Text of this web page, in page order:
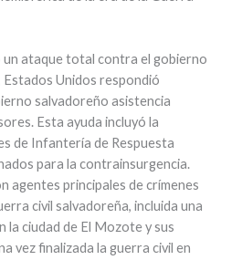
un ataque total contra el gobierno
Estados Unidos respondió
salvadoreño asistencia
Esta ayuda incluyó la
de Infantería de Respuesta
para la contrainsurgencia.
agentes principales de crímenes
civil salvadoreña, incluida una
la ciudad de El Mozote y sus
vez finalizada la guerra civil en